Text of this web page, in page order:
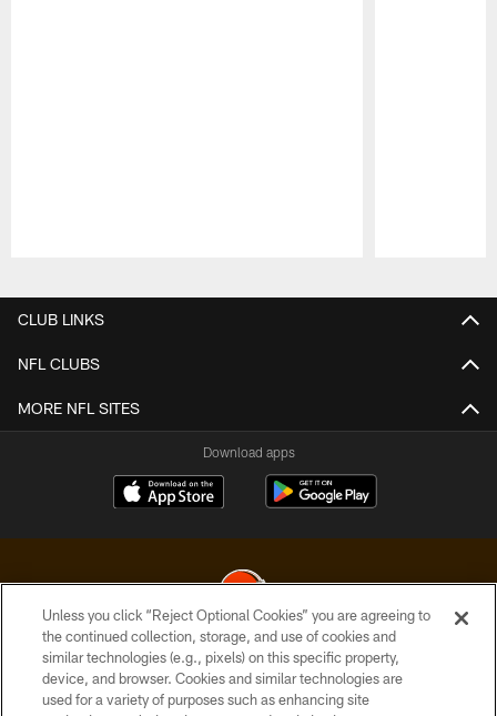
CLUB LINKS
NFL CLUBS
MORE NFL SITES
Download apps
© 2026 Cleveland Browns. All Rights Reserved
PRIVACY POLICY
Unless you click “Reject Optional Cookies” you are agreeing to
the continued collection, storage, and use of cookies and
similar technologies (e.g., pixels) on this specific property,
device, and browser. Cookies and similar technologies are
used for a variety of purposes such as enhancing site